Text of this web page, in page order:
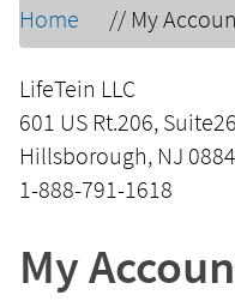
Home // My
LifeTein LLC
601 US Rt.206,
Hillsborough, NJ
1-888-791-1618
My